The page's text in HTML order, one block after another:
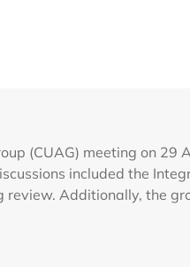
(CUAG) meeting on
included the
review. Additionally, the